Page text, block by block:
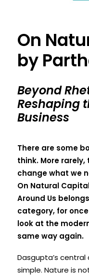
On
by
Beyond
Reshaping
Business
There are some
think. More
change what we
On Natural
Around Us
category, for
look at the
same way again.
Dasgupta’s
simple. Nature is